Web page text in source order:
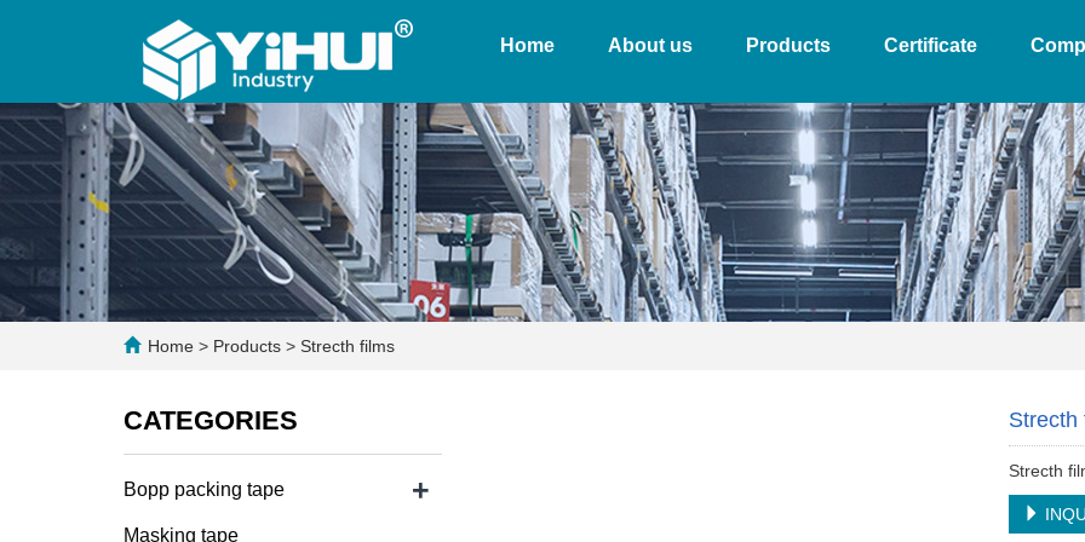
Home About us Products Certificate
Home > Products > Strecth films
Strecth
Strecth
CATEGORIES
Bopp packing tape +
Masking tape